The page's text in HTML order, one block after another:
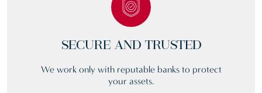
SECURE AND TRUSTED
We work only with reputable banks to protect
your assets.